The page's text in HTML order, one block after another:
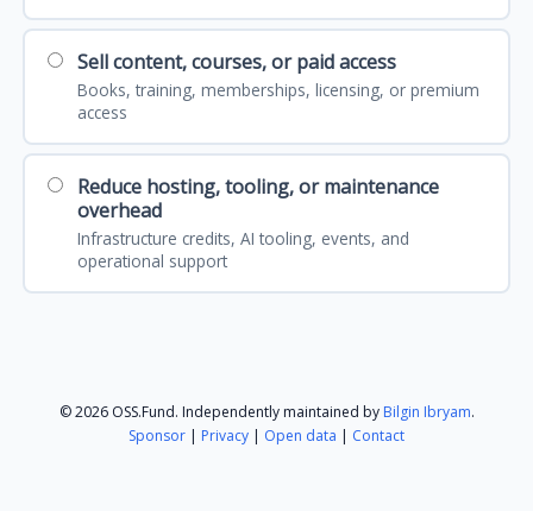
Sell content, courses, or paid access
Books, training, memberships, licensing, or premium
access
Reduce hosting, tooling, or maintenance
overhead
Infrastructure credits, AI tooling, events, and
operational support
© 2026 OSS.Fund. Independently maintained by Bilgin Ibryam.
Sponsor | Privacy | Open data | Contact